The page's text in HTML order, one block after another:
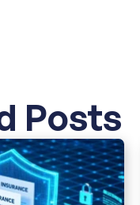
Posts